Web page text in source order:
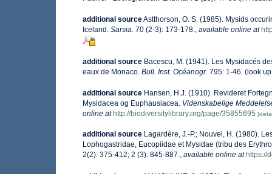
additional sourceAstthorson, O. S. (1985). Mysids
Iceland. Sarsia. 70 (2-3): 173-178., available online at
additional source Bacescu, M. (1941). Les Mysidacés
eaux de Monaco. Bull. Inst. Océanogr. 795: 1-46. (look
additional source Hansen, H.J. (1910). Revideret
Mysidacea og Euphausiacea. Videnskabelige
online at http://biodiversitylibrary.org/page/35855695
additional source Lagardère, J.-P.; Nouvel, H. (1980).
Lophogastridae, Eucopiidae et Mysidae (tribu des
2(2): 375-412; 2 (3): 845-887., available online at https://